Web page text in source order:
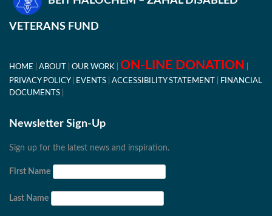
VETERANS FUND
HOME ABOUT OUR WORK ON-LINE DONATION
PRIVACY POLICY EVENTS ACCESSIBILITY STATEMENT
FINANCIAL
DOCUMENTS
Newsletter Sign-Up
Sign up for the latest news and inspiration.
First Name
Last Name